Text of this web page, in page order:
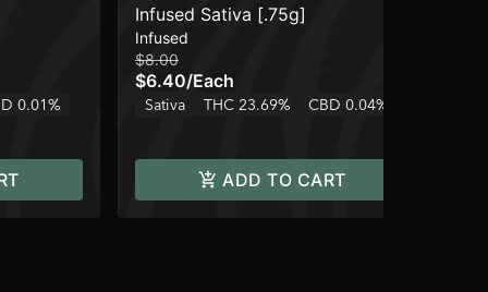
0.01%
Infused Sativa [.75g]
Infused
$8.00
$6.40/Each
Sativa THC 23.69% CBD 0.04%
ADD TO CART